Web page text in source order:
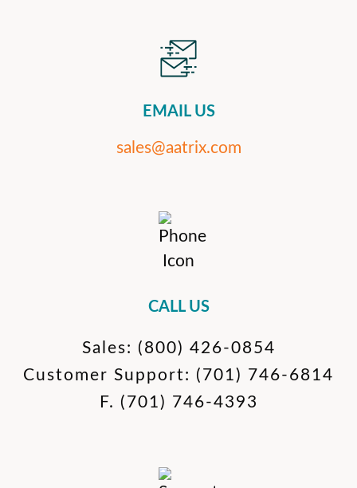
EMAIL US
sales@aatrix.com
CALL US
Sales: (800) 426-0854
Customer Support: (701) 746-6814
F. (701) 746-4393